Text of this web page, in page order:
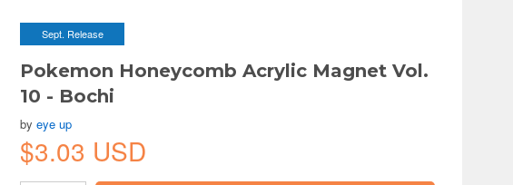
Sept. Release
Pokemon Honeycomb Acrylic Magnet Vol.
10 - Bochi
byeye up
$3.03 USD